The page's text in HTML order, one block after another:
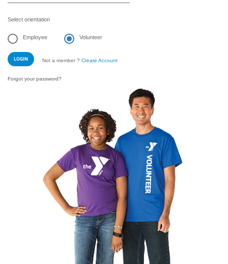
Select orientation
Employee Volunteer
Not a member ? Create Account
Forgot your password?